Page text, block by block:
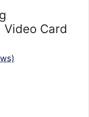
Video Card